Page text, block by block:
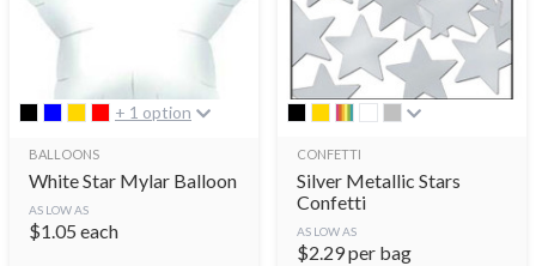
+ 1 option
BALLOONS
White Star Mylar Balloon
AS LOW AS
$1.05 each
CONFETTI
Silver Metallic Stars
Confetti
AS LOW AS
$2.29per bag